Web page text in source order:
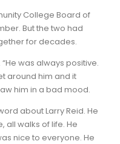
College Board of
But the two had
for decades.
“He was always positive.
around him and it
him in a bad mood.
about Larry Reid. He
all walks of life. He
nice to everyone. He